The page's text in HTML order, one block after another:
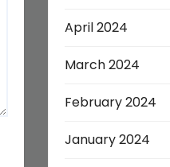
April 2024
March 2024
February 2024
January 2024